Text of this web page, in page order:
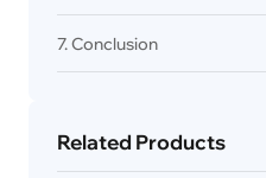
7. Conclusion
Related Products